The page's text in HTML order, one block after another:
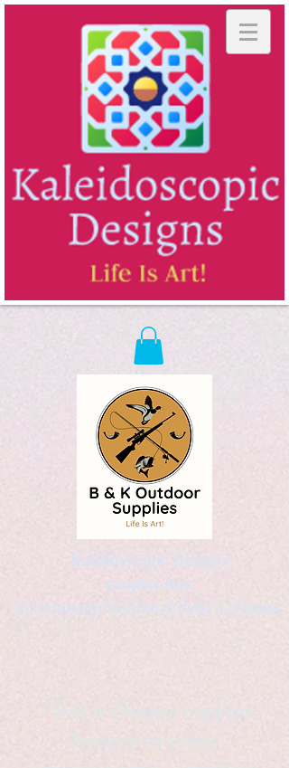
Kaleidoscopic Designs
Graphic Arts
by Christopher Logsdon & Kathy A. Wittman
B & K Outdoor Supplies
Products Available